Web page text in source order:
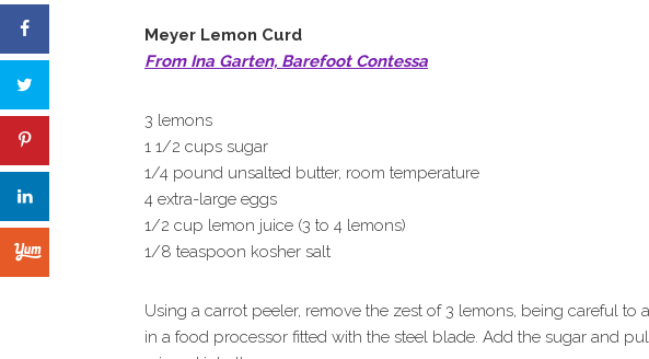
Meyer Lemon Curd
From Ina Garten, Barefoot Contessa
3 lemons
1 1/2 cups sugar
1/4 pound unsalted butter, room temperature
4 extra-large eggs
1/2 cup lemon juice (3 to 4 lemons)
1/8 teaspoon kosher salt
Using a carrot peeler, remove the zest of 3 lemons, being careful to
in a food processor fitted with the steel blade. Add the sugar and